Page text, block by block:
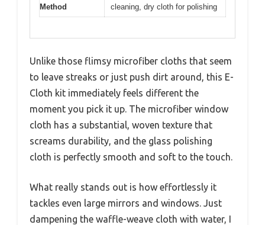
Method
cleaning, dry cloth for polishing
Unlike those flimsy microfiber cloths that seem
to leave streaks or just push dirt around, this E-
Cloth kit immediately feels different the
moment you pick it up. The microfiber window
cloth has a substantial, woven texture that
screams durability, and the glass polishing
cloth is perfectly smooth and soft to the touch.
What really stands out is how effortlessly it
tackles even large mirrors and windows. Just
dampening the waffle-weave cloth with water, I